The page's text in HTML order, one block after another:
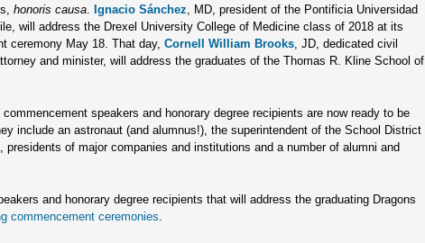
honoris causa. Ignacio Sánchez, MD, president of the Pontificia Universidad
will address the Drexel University College of Medicine class of 2018 at its
ceremony May 18. That day, Cornell William Brooks, JD, dedicated civil
and minister, will address the graduates of the Thomas R. Kline School of
speakers and honorary degree recipients are now ready to be
include an astronaut (and alumnus!), the superintendent of the School District
presidents of major companies and institutions and a number of alumni and
and honorary degree recipients that will address the graduating Dragons
commencement ceremonies.